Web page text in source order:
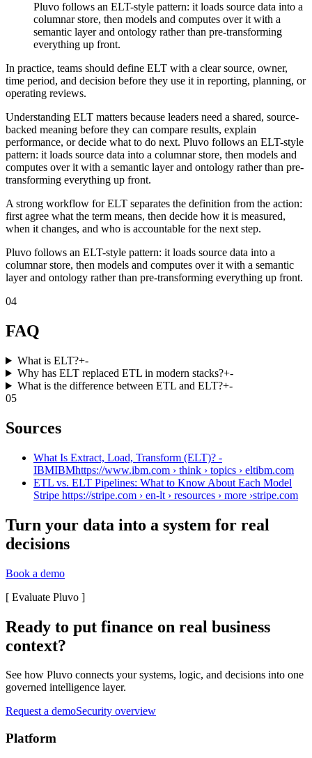
Pluvo follows an ELT-style pattern: it loads source data into a
columnar store, then models and computes over it with a
semantic layer and ontology rather than pre-transforming
everything up front.
In practice, teams should define ELT with a clear source, owner,
time period, and decision before they use it in reporting, planning, or
operating reviews.
Understanding ELT matters because leaders need a shared, source-
backed meaning before they can compare results, explain
performance, or decide what to do next. Pluvo follows an ELT-style
pattern: it loads source data into a columnar store, then models and
computes over it with a semantic layer and ontology rather than pre-
transforming everything up front.
A strong workflow for ELT separates the definition from the action:
first agree what the term means, then decide how it is measured,
when it changes, and who is accountable for the next step.
Pluvo follows an ELT-style pattern: it loads source data into a
columnar store, then models and computes over it with a semantic
layer and ontology rather than pre-transforming everything up front.
04
FAQ
What is ELT?+-
Why has ELT replaced ETL in modern stacks?+-
What is the difference between ETL and ELT?+-
05
Sources
What Is Extract, Load, Transform (ELT)? -
IBMIBMhttps://www.ibm.com › think › topics › eltibm.com
ETL vs. ELT Pipelines: What to Know About Each Model
Stripe https://stripe.com › en-lt › resources › more ›stripe.com
Turn your data into a system for real
decisions
Book a demo
[ Evaluate Pluvo ]
Ready to put finance on real business
context?
See how Pluvo connects your systems, logic, and decisions into one
governed intelligence layer.
Request a demoSecurity overview
Platform